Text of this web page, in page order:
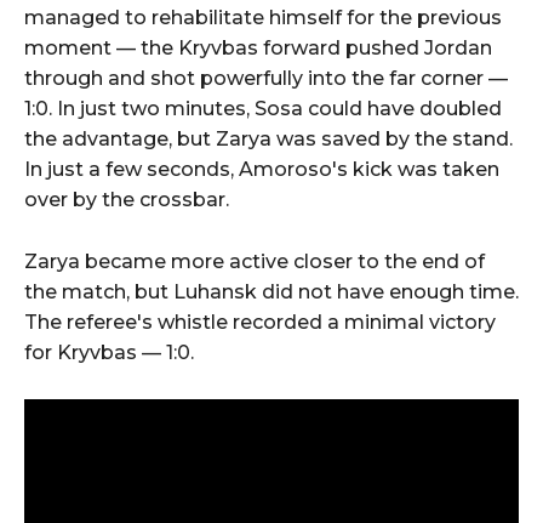
managed to rehabilitate himself for the previous
moment — the Kryvbas forward pushed Jordan
through and shot powerfully into the far corner —
1:0. In just two minutes, Sosa could have doubled
the advantage, but Zarya was saved by the stand.
In just a few seconds, Amoroso's kick was taken
over by the crossbar.
Zarya became more active closer to the end of
the match, but Luhansk did not have enough time.
The referee's whistle recorded a minimal victory
for Kryvbas — 1:0.